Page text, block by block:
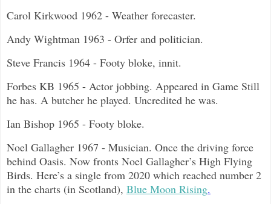
Carol Kirkwood 1962 - Weather forecaster.
Andy Wightman 1963 - Orfer and politician.
Steve Francis 1964 - Footy bloke, innit.
Forbes KB 1965 - Actor jobbing. Appeared in Game Still
he has. A butcher he played. Uncredited he was.
Ian Bishop 1965 - Footy bloke.
Noel Gallagher 1967 - Musician. Once the driving force
behind Oasis. Now fronts Noel Gallagher’s High Flying
Birds. Here’s a single from 2020 which reached number 2
in the charts (in Scotland), Blue Moon Rising.